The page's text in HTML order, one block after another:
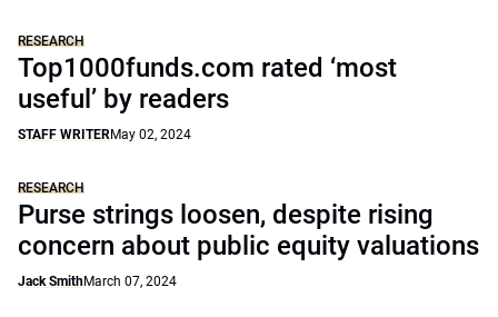
RESEARCH
Top1000funds.com rated ‘most
useful’ by readers
STAFF WRITERMay 02, 2024
RESEARCH
Purse strings loosen, despite rising
concern about public equity valuations
Jack SmithMarch 07, 2024